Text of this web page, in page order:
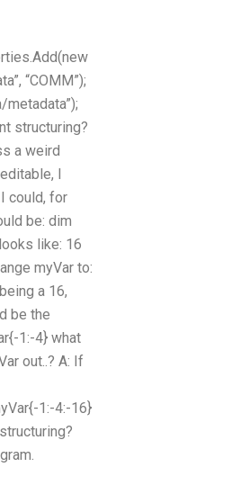
“COMM”);
structuring?
a weird
I
could, for
be: dim
like: 16
myVar to:
a 16,
be the
1:-4} what
out..? A: If
1:-4:-16}